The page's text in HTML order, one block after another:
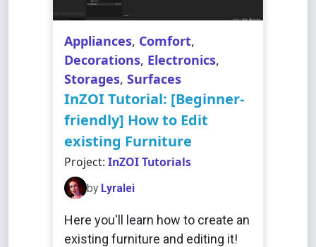
Appliances, Comfort,
Decorations, Electronics,
Storages, Surfaces
InZOI Tutorial: [Beginner-
friendly] How to Edit
existing Furniture
Project: InZOI Tutorials
by Lyralei
Here you'll learn how to create an
existing furniture and editing it!